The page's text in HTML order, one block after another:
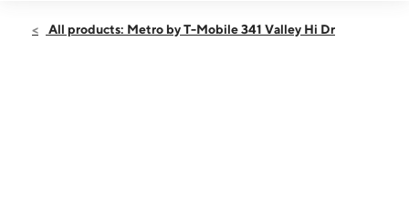
Fri:10:00 am - 8:00 pm
All products: Metro by T-Mobile 341 Valley Hi Dr